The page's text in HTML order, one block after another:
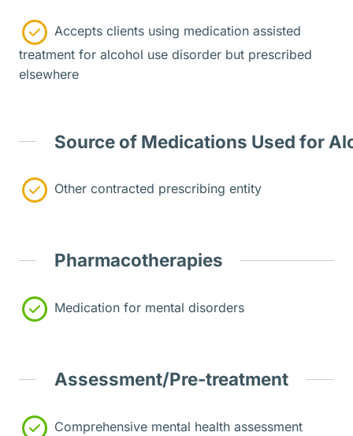
Accepts clients using medication assisted
treatment for alcohol use disorder but prescribed
elsewhere
Source of Medications Used for
Other contracted prescribing entity
Pharmacotherapies
Medication for mental disorders
Assessment/Pre-treatment
Comprehensive mental health assessment